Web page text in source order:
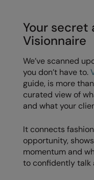
Onna By Premier
Portman & Pooch
Portwest
Premier
Pro RTX
Quadra
Your secret
Visionnaire
We’ve scanned
you don’t have to.
guide, is more
curated view of
and what your
It connects
opportunity,
momentum and
to confidently talk